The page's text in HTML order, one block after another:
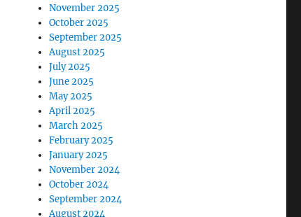
November 2025
October 2025
September 2025
August 2025
July 2025
June 2025
May 2025
April 2025
March 2025
February 2025
January 2025
November 2024
October 2024
September 2024
August 2024